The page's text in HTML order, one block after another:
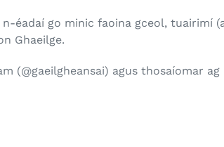
éadaí go minic faoina gceol, tuairimí
Ghaeilge.
(@gaeilgheansai) agus thosaíomar ag